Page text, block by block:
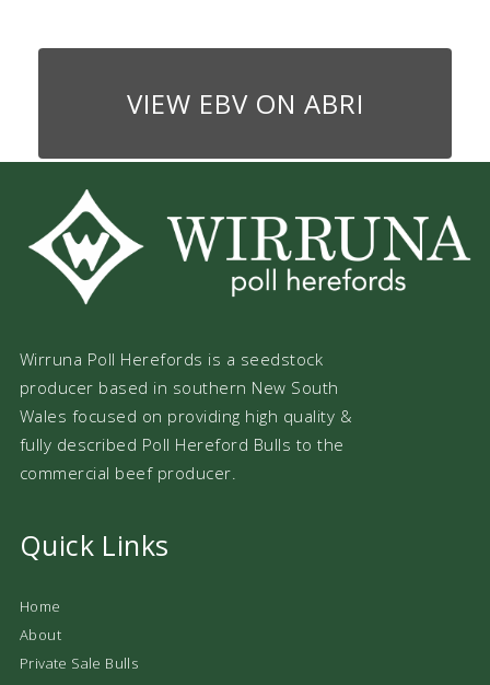
VIEW EBV ON ABRI
Wirruna Poll Herefords is a seedstock
producer based in southern New South
Wales focused on providing high quality &
fully described Poll Hereford Bulls to the
commercial beef producer.
Quick Links
Home
About
Private Sale Bulls